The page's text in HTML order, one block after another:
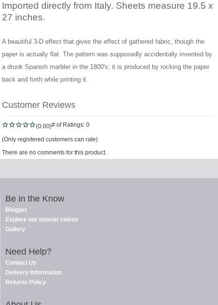
Imported directly from Italy. Sheets measure 19.5 x
27 inches.
A beautiful 3-D effect that gives the effect of gathered fabric, though the
paper is actually flat. The pattern was supposedly accidentally invented by
a drunk Spanish marbler in the 1800's; it is produced by rocking the paper
back and forth while printing it.
Customer Reviews
(0.00)# of Ratings: 0
(Only registered customers can rate)
There are no comments for this product.
Be in the Know
Blogger
Explore our tutorial videos
Gallery
Need Help?
Contact Us
Delivery Information
Returns Policy